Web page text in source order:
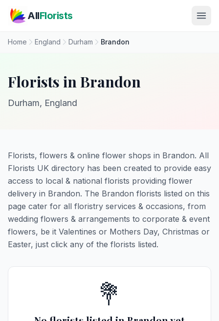
AllFlorists
Home England Durham Brandon
Florists in Brandon
Durham, England
Florists, flowers & online flower shops in Brandon. All
Florists UK directory has been created to provide easy
access to local & national florists providing flower
delivery in Brandon. The Brandon florists listed on this
page cater for all floristry services & occasions, from
wedding flowers & arrangements to corporate & event
flowers, be it Valentines or Mothers Day, Christmas or
Easter, just click any of the florists listed.
💐